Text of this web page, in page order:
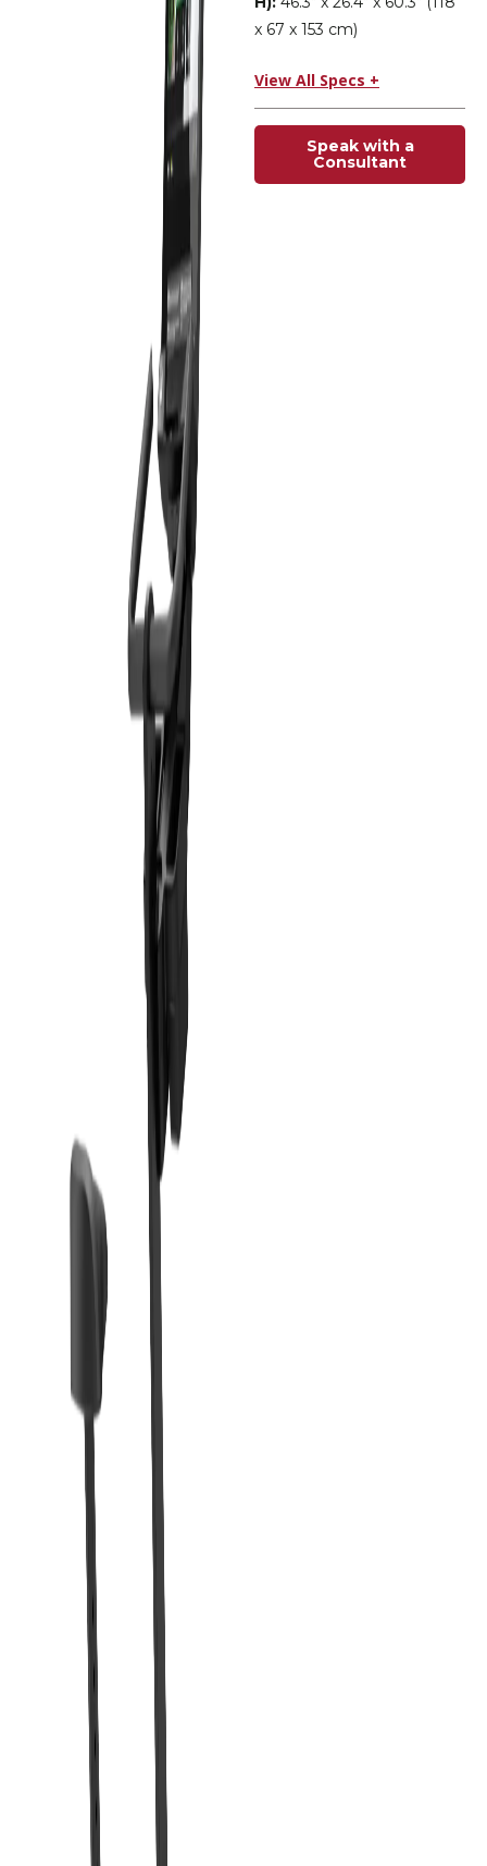
x 67 x 153 cm)
View All Specs +
Speak with a
Consultant